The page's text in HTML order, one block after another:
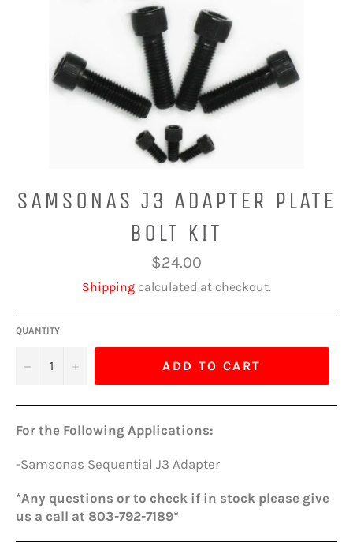
SAMSONAS J3 ADAPTER PLATE
BOLT KIT
Regular
price
$24.00
Shipping calculated at checkout.
QUANTITY
− + ADD TO CART
For the Following Applications:
-Samsonas Sequential J3 Adapter
*Any questions or to check if in stock please give
us a call at 803-792-7189*